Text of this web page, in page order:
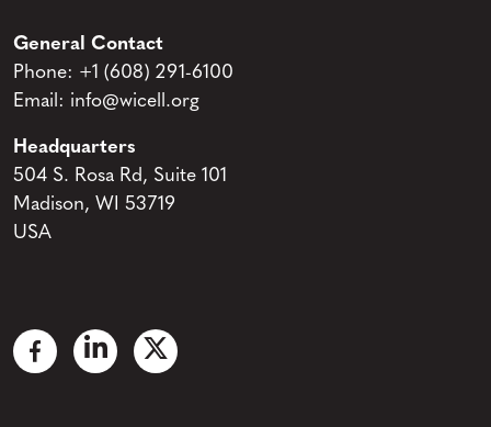
General Contact
Phone: +1 (608) 291-6100
Email: info@wicell.org
Headquarters
504 S. Rosa Rd, Suite 101
Madison, WI 53719
USA